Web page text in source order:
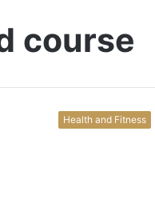
course
Health and Fitness